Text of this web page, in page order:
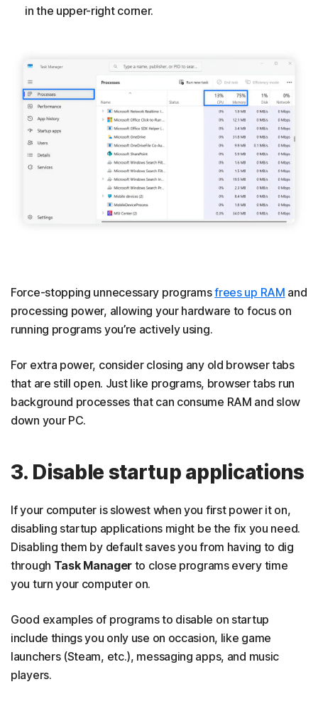
in the upper-right corner.
Force-stopping unnecessary programsfrees up RAM and
processing power, allowing your hardware to focus on
running programs you’re actively using.
For extra power, consider closing any old browser tabs
that are still open. Just like programs, browser tabs run
background processes that can consume RAM and slow
down your PC.
3. Disable startup applications
If your computer is slowest when you first power it on,
disabling startup applications might be the fix you need.
Disabling them by default saves you from having to dig
through Task Manager to close programs every time
you turn your computer on.
Good examples of programs to disable on startup
include things you only use on occasion, like game
launchers (Steam, etc.), messaging apps, and music
players.